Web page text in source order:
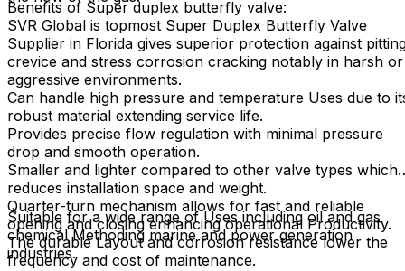
Benefits of Super duplex butterfly valve:
SVR Global is topmost Super Duplex Butterfly Valve
Supplier in Florida gives superior protection against
crevice and stress corrosion cracking notably in harsh or
aggressive environments.
Can handle high pressure and temperature Uses due to
robust material extending service life.
Provides precise flow regulation with minimal pressure
drop and smooth operation.
Smaller and lighter compared to other valve types which
reduces installation space and weight.
Quarter-turn mechanism allows for fast and reliable
opening and closing enhancing operational Productivity.
The durable Layout and corrosion resistance lower the
frequency and cost of maintenance.
Suitable for a wide range of Uses including oil and gas
chemical Methoding marine and power generation
industries.